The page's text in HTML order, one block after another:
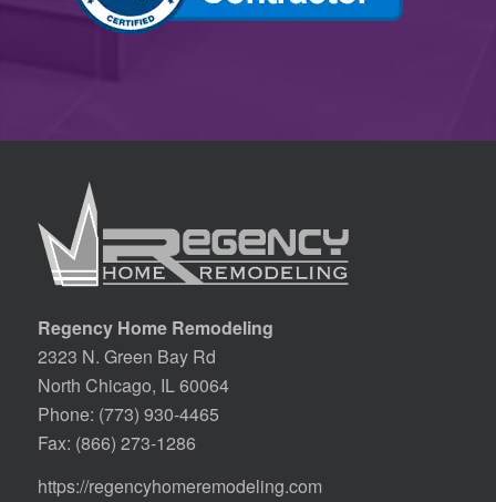
Regency Home Remodeling
2323 N. Green Bay Rd
North Chicago, IL 60064
Phone: (773) 930-4465
Fax: (866) 273-1286
https://regencyhomeremodeling.com